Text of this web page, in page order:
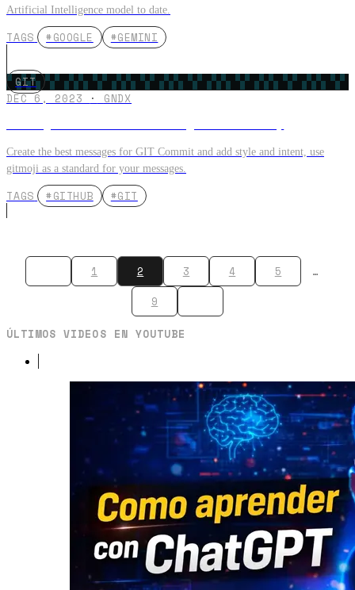
Artificial Intelligence model to date.
TAGS #GOOGLE #GEMINI
GIT
DEC 6, 2023
· GNDX
Create the best messages for GIT Commit and add style and intent, use
gitmoji as a standard for your messages.
TAGS #GITHUB #GIT
1 2 3 4 5
…
9
ÚLTIMOS VIDEOS EN YOUTUBE